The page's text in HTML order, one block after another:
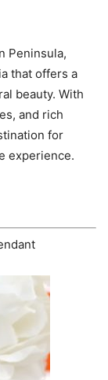
Peninsula,
that offers a
beauty. With
and rich
for
experience.